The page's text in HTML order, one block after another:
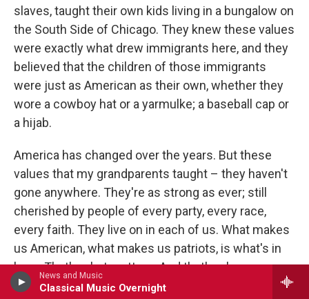
News and Music
Classical Music Overnight
slaves, taught their own kids living in a bungalow on
the South Side of Chicago. They knew these values
were exactly what drew immigrants here, and they
believed that the children of those immigrants
were just as American as their own, whether they
wore a cowboy hat or a yarmulke; a baseball cap or
a hijab.
America has changed over the years. But these
values that my grandparents taught – they haven't
gone anywhere. They're as strong as ever; still
cherished by people of every party, every race,
every faith. They live on in each of us. What makes
us American, what makes us patriots, is what's in
here. That's what matters. And that's why we can
take the food and music and holidays and styles of